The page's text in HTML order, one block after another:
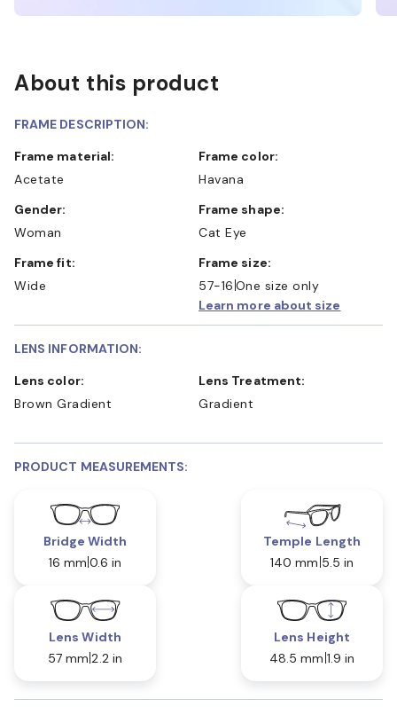
About this product
FRAME DESCRIPTION:
Frame material:
Acetate
Frame color:
Havana
Gender:
Woman
Frame shape:
Cat Eye
Frame fit:
Wide
Frame size:
57-16 One size only
Learn more about size
LENS INFORMATION:
Lens color:
Brown Gradient
Lens Treatment:
Gradient
PRODUCT MEASUREMENTS:
Bridge Width
16 mm 0.6 in
Temple Length
140 mm 5.5 in
Lens Width
57 mm 2.2 in
Lens Height
48.5 mm 1.9 in